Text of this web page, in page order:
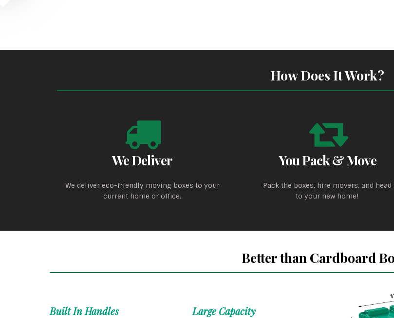
How Does It Work?
We Deliver
We deliver eco-friendly moving boxes to your
current home or office.
You Pack & Move
Pack the boxes, hire movers, and head
to your new home!
Better than Cardboard
Built In Handles
Large Capacity